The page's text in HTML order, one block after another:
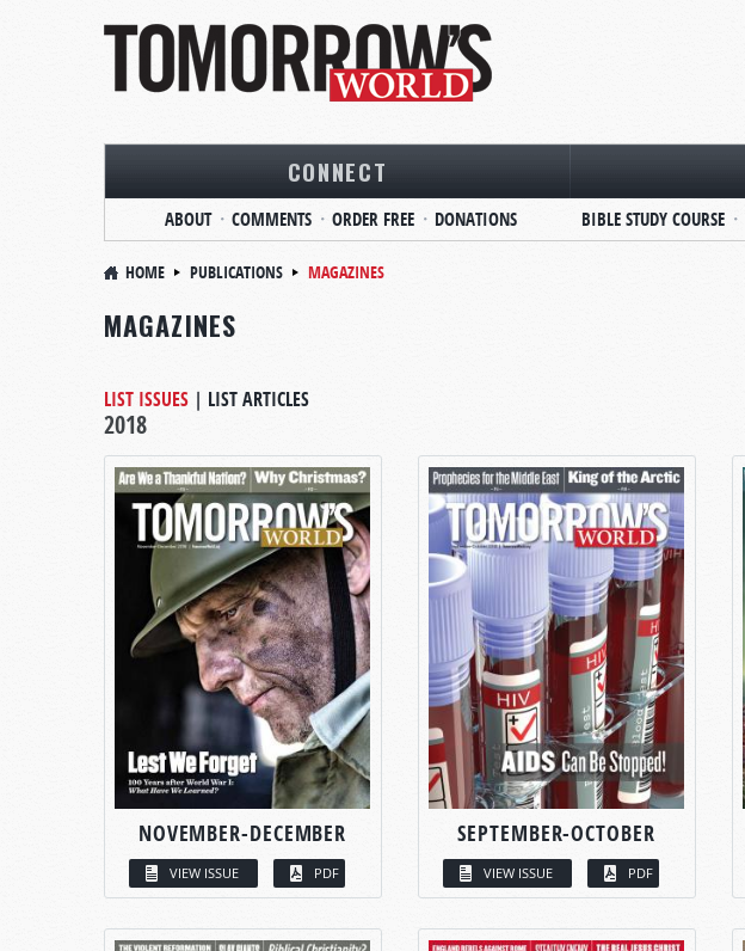
CONNECT
ABOUT COMMENTS ORDER FREE DONATIONS BIBLE STUDY COURSE
HOME PUBLICATIONS MAGAZINES
MAGAZINES
LIST ISSUES | LIST ARTICLES
2018
NOVEMBER-DECEMBER
VIEW ISSUE PDF
SEPTEMBER-OCTOBER
VIEW ISSUE PDF